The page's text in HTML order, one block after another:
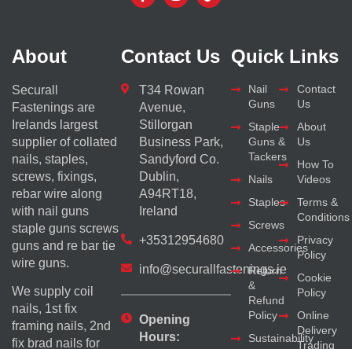
About
Securall
Fastenings are
Irelands largest
supplier of collated
nails, staples,
screws, fixings,
rebar wire along
with nail guns
staple guns screws
guns and re bar tie
wire guns.
We supply coil
nails, 1st fix
framing nails, 2nd
fix brad nails for
Contact Us
T34 Rowan
Avenue,
Stillorgan
Business Park,
Sandyford Co.
Dublin,
A94RT18,
Ireland
+35312954680
info@securallfastenings.ie
Opening
Hours:
Quick Links
Nail
Guns
Staple
Guns &
Tackers
Nails
Staples
Screws
Accessories
Return
&
Refund
Policy
Sustainability
Contact
Us
About
Us
How To
Videos
Terms &
Conditions
Privacy
Policy
Cookie
Policy
Online
Delivery
Trading